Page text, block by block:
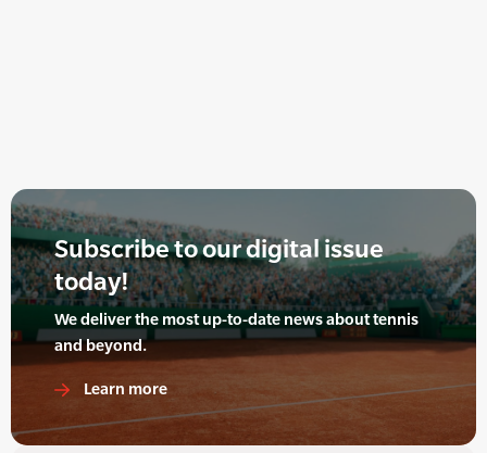
Subscribe to our digital issue
today!
We deliver the most up-to-date news about tennis
and beyond.
Learn more